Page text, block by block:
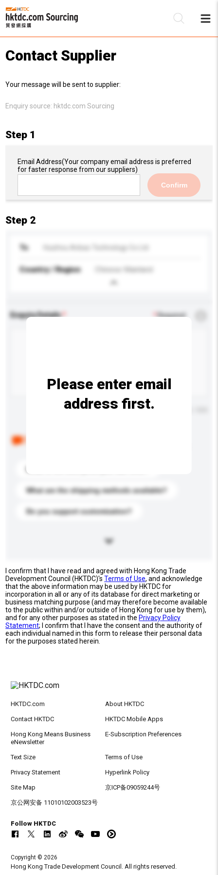
Contact Supplier
Your message will be sent to supplier:
Enquiry source: hktdc.com Sourcing
Step 1
Email Address(Your company email address is preferred
for faster response from our suppliers)
Confirm
Step 2
To
Country / Region Chinese Mainland
Enquiry Details *Required
Maximum number of characters: 0 / 500
What are the shipping methods available?
Do you support customization?
Please enter email
address first.
I confirm that I have read and agreed with Hong Kong Trade
Development Council (HKTDC)'sTerms of Use, and acknowledge
that the above information may be used by HKTDC for
incorporation in all or any of its database for direct marketing or
business matching purpose (and may therefore become available
to the public within and/or outside of Hong Kong for use by them),
and for any other purposes as stated in the Privacy Policy
Statement; I confirm that I have the consent and the authority of
each individual named in this form to release their personal data
for the purposes stated herein.
HKTDC.com About HKTDC
Contact HKTDC HKTDC Mobile Apps
Hong Kong Means Business
eNewsletter
E-Subscription Preferences
Text Size Terms of Use
Privacy Statement Hyperlink Policy
Site Map 京ICP备09059244号
京公网安备 11010102003523号
Follow HKTDC
Copyright © 2026
Hong Kong Trade Development Council. All rights reserved.